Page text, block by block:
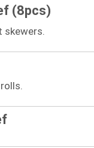
(8pcs)
skewers.